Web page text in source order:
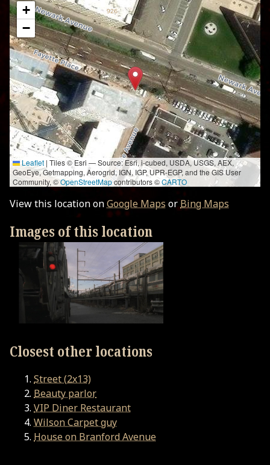
+
−
Leaflet | Tiles © Esri — Source: Esri, i-cubed, USDA, USGS, AEX,
GeoEye, Getmapping, Aerogrid, IGN, IGP, UPR-EGP, and the GIS User
Community, ©OpenStreetMapcontributors ©CARTO
View this location onGoogle Maps or Bing Maps
Images of this location
Closest other locations
Street (2x13)
Beauty parlor
VIP Diner Restaurant
Wilson Carpet guy
House on Branford Avenue